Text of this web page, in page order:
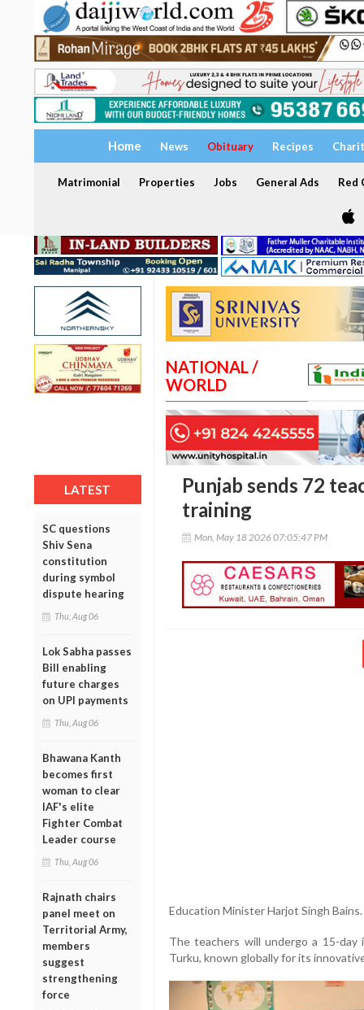
Home News Obituary Recipes
Matrimonial Properties Jobs General Ads Red
LATEST
SC questions
Shiv Sena
constitution
during symbol
dispute hearing
Thu, Aug 06
Lok Sabha passes
Bill enabling
future charges
on UPI payments
Thu, Aug 06
Bhawana Kanth
becomes first
woman to clear
IAF's elite
Fighter Combat
Leader course
Thu, Aug 06
Rajnath chairs
panel meet on
Territorial Army,
members
suggest
strengthening
force
NATIONAL /
WORLD
Punjab sends 72
training
Mon, May 18 2026 07:05:47 PM
Education Minister Harjot Singh Bains.
The teachers will undergo a 15-
Turku, known globally for its